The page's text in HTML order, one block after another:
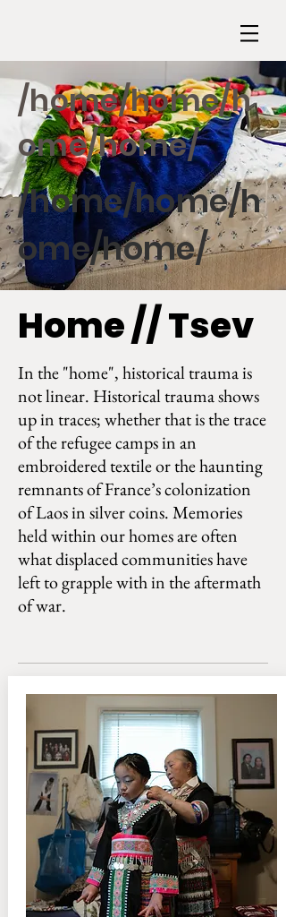
/home/home/h
ome/home/
/home/home/h
ome/home/
Home // Tsev
In the "home", historical trauma is
not linear. Historical trauma shows
up in traces; whether that is the trace
of the refugee camps in an
embroidered textile or the haunting
remnants of France’s colonization
of Laos in silver coins. Memories
held within our homes are often
what displaced communities have
left to grapple with in the aftermath
of war.